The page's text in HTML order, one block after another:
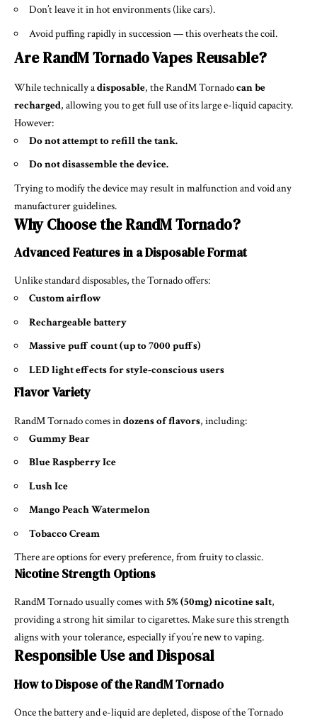
Don’t leave it in hot environments (like cars).
Avoid puffing rapidly in succession — this overheats the coil.
Are RandM Tornado Vapes Reusable?
While technically adisposable, the RandM Tornadocan be
recharged, allowing you to get full use of its large e-liquid capacity.
However:
Do not attempt to refill the tank.
Do not disassemble the device.
Trying to modify the device may result in malfunction and void any
manufacturer guidelines.
Why Choose the RandM Tornado?
Advanced Features in a Disposable Format
Unlike standard disposables, the Tornado offers:
Custom airflow
Rechargeable battery
Massive puff count (up to 7000 puffs)
LED light effects for style-conscious users
Flavor Variety
RandM Tornado comes indozens of flavors, including:
Gummy Bear
Blue Raspberry Ice
Lush Ice
Mango Peach Watermelon
Tobacco Cream
There are options for every preference, from fruity to classic.
Nicotine Strength Options
RandM Tornado usually comes with5% (50mg) nicotine salt,
providing a strong hit similar to cigarettes. Make sure this strength
aligns with your tolerance, especially if you’re new to vaping.
Responsible Use and Disposal
How to Dispose of the RandM Tornado
Once the battery and e-liquid are depleted, dispose of the Tornado